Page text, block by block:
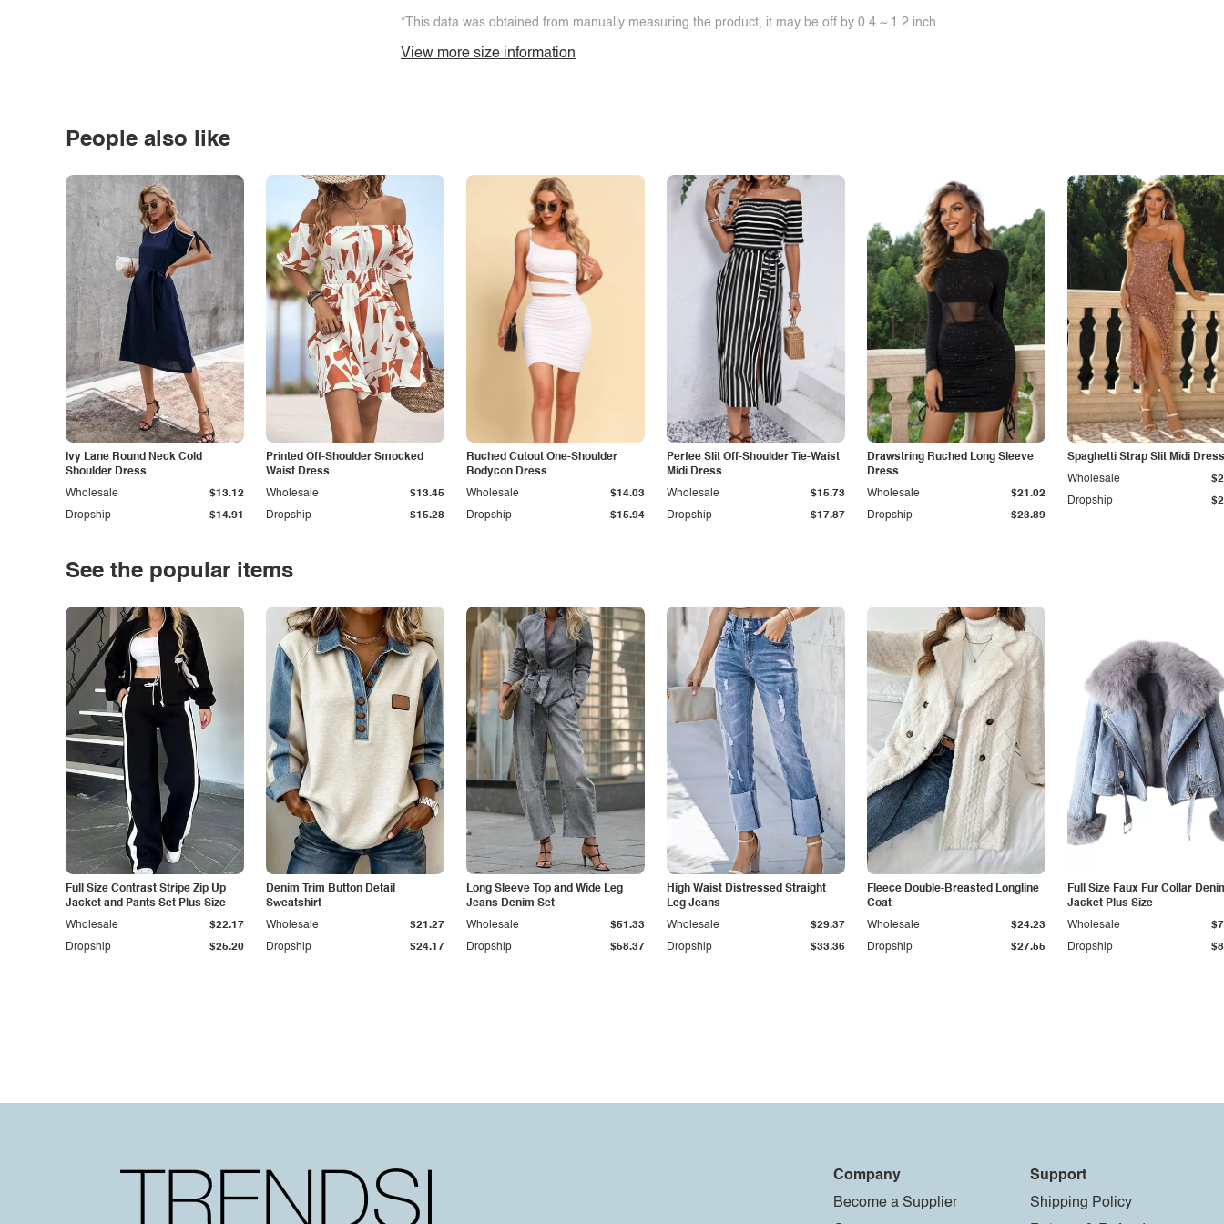
*This data was obtained from manually measuring the product, it may be off by 0.4 ~ 1.2 inch.
View more size information
People also like
Ivy Lane Round Neck Cold
Shoulder Dress
Dropship $14.91
Wholesale $13.12
Printed Off-Shoulder Smocked
Waist Dress
Dropship $15.28
Wholesale $13.45
Ruched Cutout One-Shoulder
Bodycon Dress
Dropship $15.94
Wholesale $14.03
Perfee Slit Off-Shoulder Tie-Waist
Midi Dress
Dropship $17.87
Wholesale $15.73
Drawstring Ruched Long Sleeve
Dress
Dropship $23.89
Wholesale $21.02
Spaghetti Strap Slit Midi Dress
Dropship
Wholesale
See the popular items
Full Size Contrast Stripe Zip Up
Jacket and Pants Set Plus Size
Dropship $25.20
Wholesale $22.17
Denim Trim Button Detail
Sweatshirt
Dropship $24.17
Wholesale $21.27
Long Sleeve Top and Wide Leg
Jeans Denim Set
Dropship $58.37
Wholesale $51.33
High Waist Distressed Straight
Leg Jeans
Dropship $33.36
Wholesale $29.37
Fleece Double-Breasted Longline
Coat
Dropship $27.55
Wholesale $24.23
Full Size Faux Fur Collar
Jacket Plus Size
Dropship
Wholesale
Company
Become a Supplier
Support
Shipping Policy